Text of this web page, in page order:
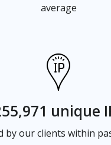
average
unique
by our clients within